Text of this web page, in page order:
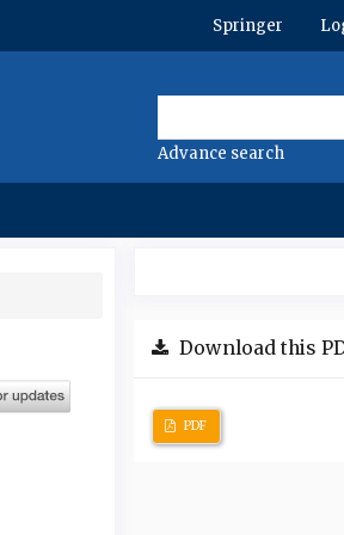
Springer
Advance search
Download this
PDF